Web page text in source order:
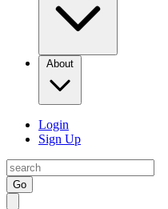
About
Login
Sign Up
Go